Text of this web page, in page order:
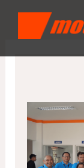
content